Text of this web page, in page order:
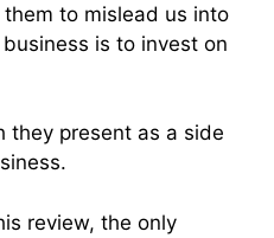
to mislead us into
is to invest on
they present as a side
review, the only